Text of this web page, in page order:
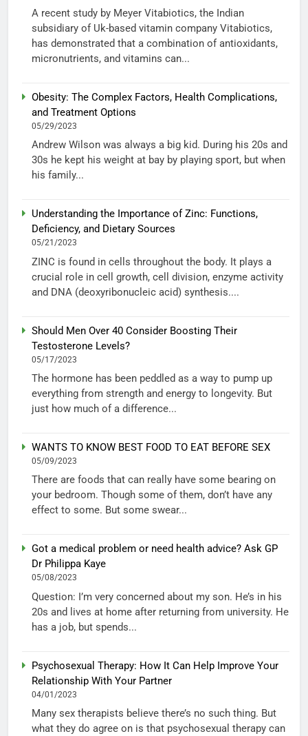
A recent study by Meyer Vitabiotics, the Indian
subsidiary of Uk-based vitamin company Vitabiotics,
has demonstrated that a combination of antioxidants,
micronutrients, and vitamins can...
Obesity: The Complex Factors, Health Complications,
and Treatment Options
05/29/2023
Andrew Wilson was always a big kid. During his 20s and
30s he kept his weight at bay by playing sport, but when
his family...
Understanding the Importance of Zinc: Functions,
Deficiency, and Dietary Sources
05/21/2023
ZINC is found in cells throughout the body. It plays a
crucial role in cell growth, cell division, enzyme activity
and DNA (deoxyribonucleic acid) synthesis....
Should Men Over 40 Consider Boosting Their
Testosterone Levels?
05/17/2023
The hormone has been peddled as a way to pump up
everything from strength and energy to longevity. But
just how much of a difference...
WANTS TO KNOW BEST FOOD TO EAT BEFORE SEX
05/09/2023
There are foods that can really have some bearing on
your bedroom. Though some of them, don’t have any
effect to some. But some swear...
Got a medical problem or need health advice? Ask GP
Dr Philippa Kaye
05/08/2023
Question: I’m very concerned about my son. He’s in his
20s and lives at home after returning from university. He
has a job, but spends...
Psychosexual Therapy: How It Can Help Improve Your
Relationship With Your Partner
04/01/2023
Many sex therapists believe there’s no such thing. But
what they do agree on is that psychosexual therapy can